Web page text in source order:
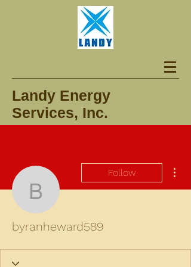
Landy Energy
Services, Inc.
byranheward589
Follow
byranheward589